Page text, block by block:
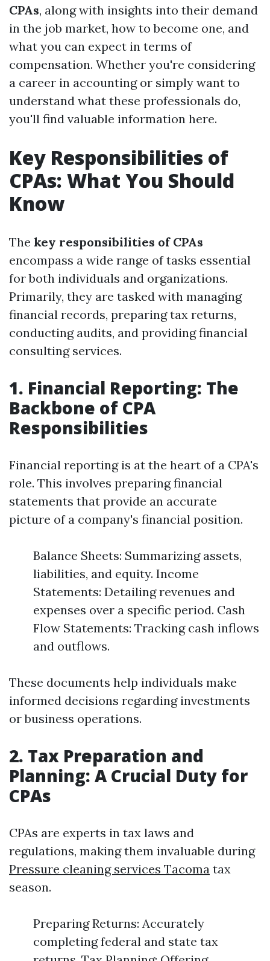
CPAs, along with insights into their demand
in the job market, how to become one, and
what you can expect in terms of
compensation. Whether you're considering
a career in accounting or simply want to
understand what these professionals do,
you'll find valuable information here.
Key Responsibilities of
CPAs: What You Should
Know
The key responsibilities of CPAs
encompass a wide range of tasks essential
for both individuals and organizations.
Primarily, they are tasked with managing
financial records, preparing tax returns,
conducting audits, and providing financial
consulting services.
1. Financial Reporting: The
Backbone of CPA
Responsibilities
Financial reporting is at the heart of a CPA's
role. This involves preparing financial
statements that provide an accurate
picture of a company's financial position.
Balance Sheets: Summarizing assets,
liabilities, and equity. Income
Statements: Detailing revenues and
expenses over a specific period. Cash
Flow Statements: Tracking cash inflows
and outflows.
These documents help individuals make
informed decisions regarding investments
or business operations.
2. Tax Preparation and
Planning: A Crucial Duty for
CPAs
CPAs are experts in tax laws and
regulations, making them invaluable during
Pressure cleaning services Tacoma tax
season.
Preparing Returns: Accurately
completing federal and state tax